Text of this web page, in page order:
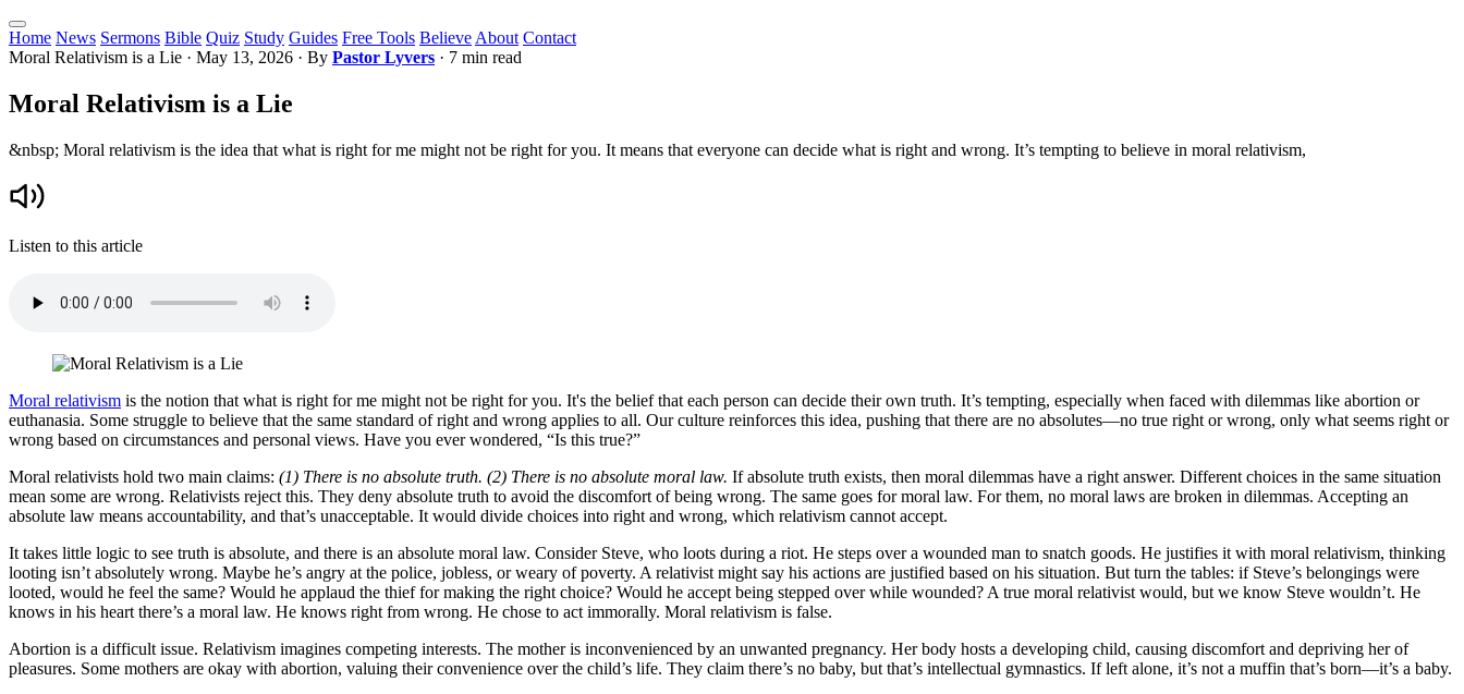
Home News Sermons Bible Quiz Study Guides Free Tools Believe About Contact
Moral Relativism is a Lie · May 13, 2026 · By Pastor Lyvers · 7 min read
Moral Relativism is a Lie
&nbsp; Moral relativism is the idea that what is right for me might not be right for you. It means that everyone can decide what is right and wrong. It’s tempting to believe in moral relativism,
Listen to this article
Moral relativism is the notion that what is right for me might not be right for you. It's the belief that each person can decide their own truth. It’s tempting, especially when faced with dilemmas like abortion or
euthanasia. Some struggle to believe that the same standard of right and wrong applies to all. Our culture reinforces this idea, pushing that there are no absolutes—no true right or wrong, only what seems right or
wrong based on circumstances and personal views. Have you ever wondered, “Is this true?”
Moral relativists hold two main claims: (1) There is no absolute truth. (2) There is no absolute moral law. If absolute truth exists, then moral dilemmas have a right answer. Different choices in the same situation
mean some are wrong. Relativists reject this. They deny absolute truth to avoid the discomfort of being wrong. The same goes for moral law. For them, no moral laws are broken in dilemmas. Accepting an
absolute law means accountability, and that’s unacceptable. It would divide choices into right and wrong, which relativism cannot accept.
It takes little logic to see truth is absolute, and there is an absolute moral law. Consider Steve, who loots during a riot. He steps over a wounded man to snatch goods. He justifies it with moral relativism, thinking
looting isn’t absolutely wrong. Maybe he’s angry at the police, jobless, or weary of poverty. A relativist might say his actions are justified based on his situation. But turn the tables: if Steve’s belongings were
looted, would he feel the same? Would he applaud the thief for making the right choice? Would he accept being stepped over while wounded? A true moral relativist would, but we know Steve wouldn’t. He
knows in his heart there’s a moral law. He knows right from wrong. He chose to act immorally. Moral relativism is false.
Abortion is a difficult issue. Relativism imagines competing interests. The mother is inconvenienced by an unwanted pregnancy. Her body hosts a developing child, causing discomfort and depriving her of
pleasures. Some mothers are okay with abortion, valuing their convenience over the child’s life. They claim there’s no baby, but that’s intellectual gymnastics. If left alone, it’s not a muffin that’s born—it’s a baby.